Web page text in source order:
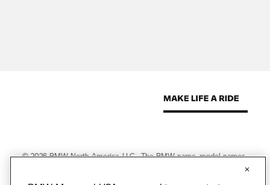
© 2026 BMW North America, LLC. The BMW name, model names